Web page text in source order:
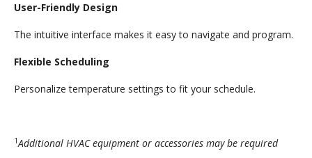
User-Friendly Design
The intuitive interface makes it easy to navigate and program.
Flexible Scheduling
Personalize temperature settings to fit your schedule.
1Additional HVAC equipment or accessories may be required